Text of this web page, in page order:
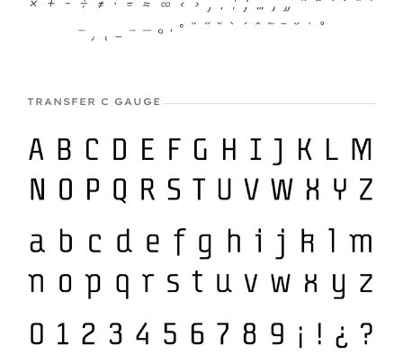
TRANSFER C GAUGE